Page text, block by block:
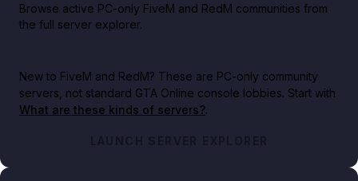
Browse active PC-only FiveM and RedM communities from
the full server explorer.
New to FiveM and RedM? These are PC-only community
servers, not standard GTA Online console lobbies. Start with
What are these kinds of servers?.
LAUNCH SERVER EXPLORER